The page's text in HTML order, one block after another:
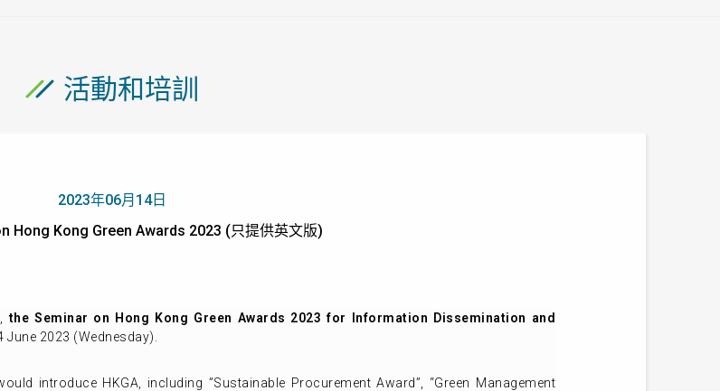
活動和培訓
2023年06月14日
Hong Kong Green Awards 2023 (只提供英文版)
the Seminar on Hong Kong Green Awards 2023 for Information Dissemination and
2023 (Wednesday).
introduce HKGA, including ”Sustainable Procurement Award”, “Green Management